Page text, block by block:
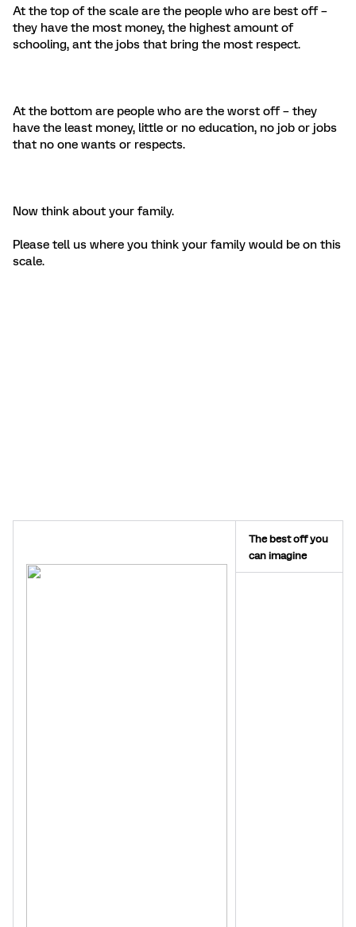
At the top of the scale are the people who are best off –
they have the most money, the highest amount of
schooling, ant the jobs that bring the most respect.
At the bottom are people who are the worst off – they
have the least money, little or no education, no job or jobs
that no one wants or respects.
Now think about your family.
Please tell us where you think your family would be on this
scale.
The best off you
can imagine